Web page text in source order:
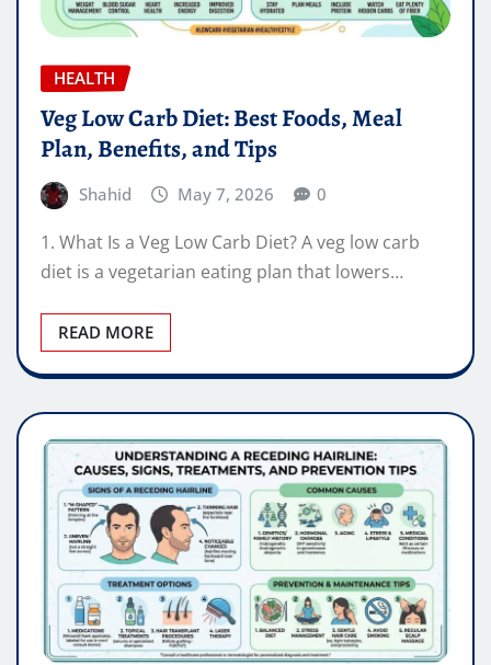
HEALTH
Veg Low Carb Diet: Best Foods, Meal
Plan, Benefits, and Tips
Shahid May 7, 2026 0
1. What Is a Veg Low Carb Diet? A veg low carb
diet is a vegetarian eating plan that lowers…
READ MORE